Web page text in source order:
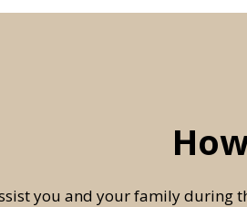
you and your family during